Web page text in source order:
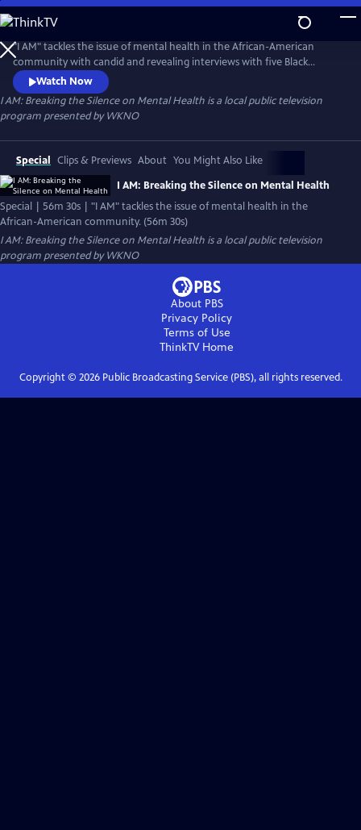
Skip
to
Main
Content
"I AM" tackles the issue of mental health in the African-American
community with candid and revealing interviews with five Black
women who speak about their journey with Anxiety Disorder. Angela,
Grae, Angel, Santyria, and Chloe tell their stories about their
challenges with Anxiety Disorder and the remarkable ways they cope
as they face unique cultural and societal issues.
Watch Now
I AM: Breaking the Silence on Mental Health is a local public television
program presented byWKNO
Special Clips & Previews About You Might Also Like
I AM: Breaking the Silence on Mental Health
Special | 56m 30s | "I AM" tackles the issue of mental health in the
African-American community. (56m 30s)
I AM: Breaking the Silence on Mental Health is a local public television
program presented byWKNO
About PBS
Privacy Policy
Terms of Use
ThinkTVHome
Copyright © 2026Public Broadcasting Service (PBS), all rights reserved.